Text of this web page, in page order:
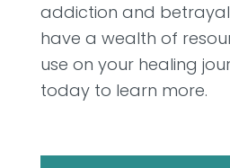
addiction and
have a wealth of
use on your healing
today to learn more.